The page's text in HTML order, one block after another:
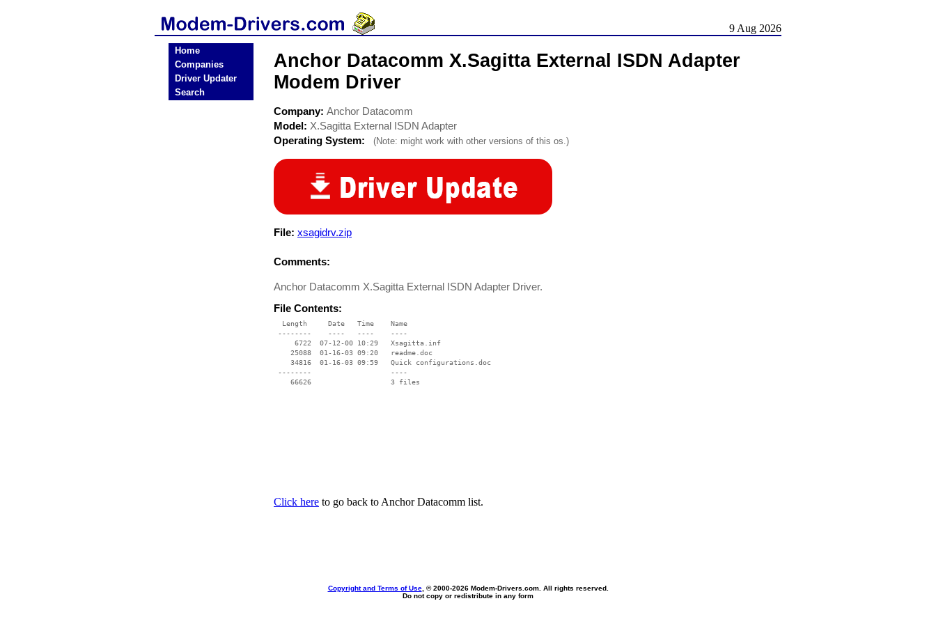
9 Aug 2026
Home
Companies
Driver Updater
Search
Anchor Datacomm X.Sagitta External ISDN Adapter
Modem Driver
Company: Anchor Datacomm
Model: X.Sagitta External ISDN Adapter
Operating System:
(Note: might work with other versions of this os.)
File: xsagidrv.zip
Comments:
Anchor Datacomm X.Sagitta External ISDN Adapter Driver.
File Contents:
  Length     Date   Time    Name
--------    ----   ----    ----
     6722  07-12-00 10:29   Xsagitta.inf
    25088  01-16-03 09:20   readme.doc
    34816  01-16-03 09:59   Quick configurations.doc
--------                   ----
Click here to go back to Anchor Datacomm list.
Copyright and Terms of Use, © 2000-2026 Modem-Drivers.com. All rights reserved.
Do not copy or redistribute in any form